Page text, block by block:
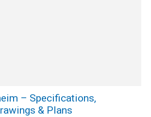
– Specifications,
& Plans